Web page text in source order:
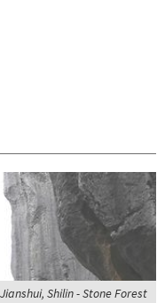
Shilin - Stone Forest